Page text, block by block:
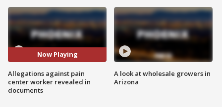
Now Playing
Allegations against pain
center worker revealed in
documents
A look at wholesale growers in
Arizona